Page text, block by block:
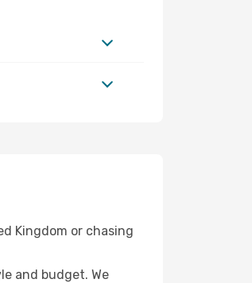
Kingdom or chasing
and budget. We